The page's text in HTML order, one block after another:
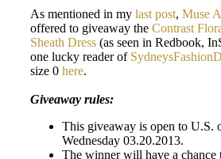
As mentioned in my last post, Muse
offered to giveaway the Contrast
Sheath Dress (as seen in Redbook,
one lucky reader of
size 0 here.
Giveaway rules:
This giveaway is open to U.S.
Wednesday 03.20.2013.
The winner will have a chance